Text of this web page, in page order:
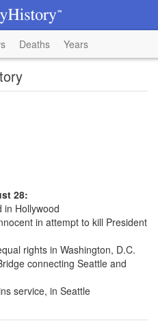
Deaths Years
28:
in Hollywood
in attempt to kill President
rights in Washington, D.C.
connecting Seattle and
service, in Seattle